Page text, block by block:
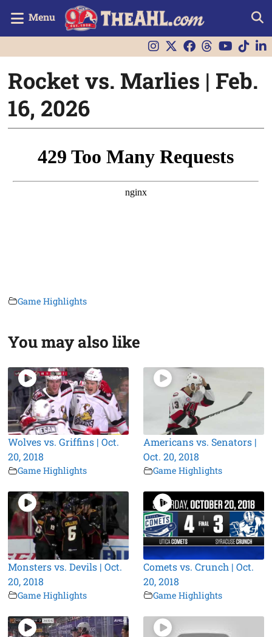
Menu
Rocket vs. Marlies | Feb.
16, 2026
Game Highlights
You may also like
Wolves vs. Griffins | Oct.
20, 2018
Game Highlights
Americans vs. Senators |
Oct. 20, 2018
Game Highlights
Monsters vs. Devils | Oct.
20, 2018
Game Highlights
Comets vs. Crunch | Oct.
20, 2018
Game Highlights